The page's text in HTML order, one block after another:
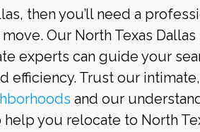
then you’ll need a
Our North Texas Dallas
experts can guide your
efficiency. Trust our
and our
you relocate to North